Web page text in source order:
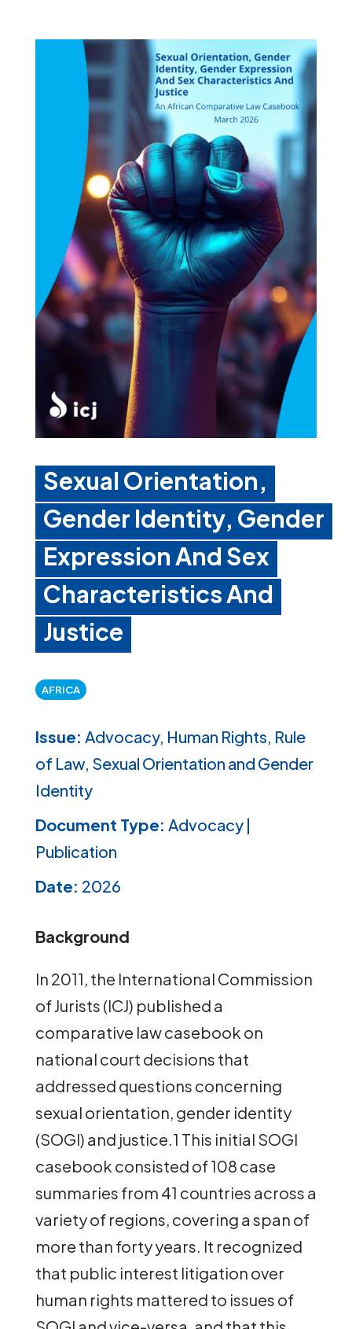
Sexual Orientation,
Gender Identity, Gender
Expression And Sex
Characteristics And
Justice
AFRICA
Issue: Advocacy, Human Rights, Rule
of Law, Sexual Orientation and Gender
Identity
Document Type: Advocacy |
Publication
Date: 2026
Background
In 2011, the International Commission
of Jurists (ICJ) published a
comparative law casebook on
national court decisions that
addressed questions concerning
sexual orientation, gender identity
(SOGI) and justice.1 This initial SOGI
casebook consisted of 108 case
summaries from 41 countries across a
variety of regions, covering a span of
more than forty years. It recognized
that public interest litigation over
human rights mattered to issues of